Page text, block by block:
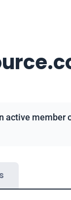
active member